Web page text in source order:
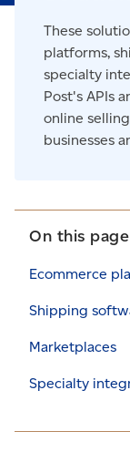
These
platforms,
specialty
Post's APIs
online
businesses
On this page
Ecommerce
Shipping
Marketplaces
Specialty